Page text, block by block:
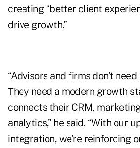
creating “better client
drive growth.”
“Advisors and firms don’t
They need a modern growth
connects their CRM,
analytics,” he said. “With our
integration, we’re reinforcing